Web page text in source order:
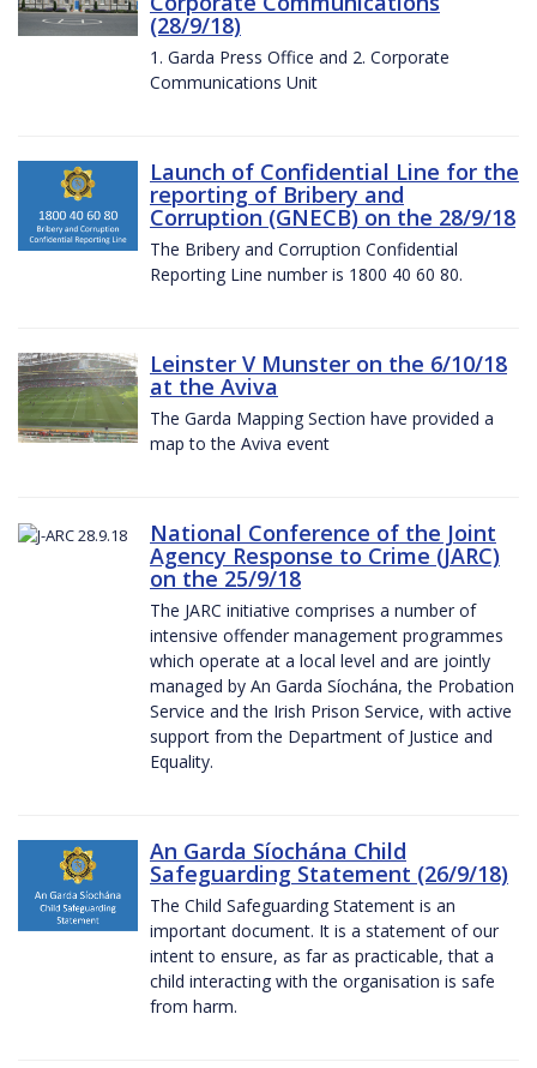
(28/9/18)
1. Garda Press Office and 2. Corporate
Communications Unit
Launch of Confidential Line for the
reporting of Bribery and
Corruption (GNECB) on the 28/9/18
The Bribery and Corruption Confidential
Reporting Line number is 1800 40 60 80.
Leinster V Munster on the 6/10/18
at the Aviva
The Garda Mapping Section have provided a
map to the Aviva event
National Conference of the Joint
Agency Response to Crime (JARC)
on the 25/9/18
The JARC initiative comprises a number of
intensive offender management programmes
which operate at a local level and are jointly
managed by An Garda Síochána, the Probation
Service and the Irish Prison Service, with active
support from the Department of Justice and
Equality.
An Garda Síochána Child
Safeguarding Statement (26/9/18)
The Child Safeguarding Statement is an
important document. It is a statement of our
intent to ensure, as far as practicable, that a
child interacting with the organisation is safe
from harm.